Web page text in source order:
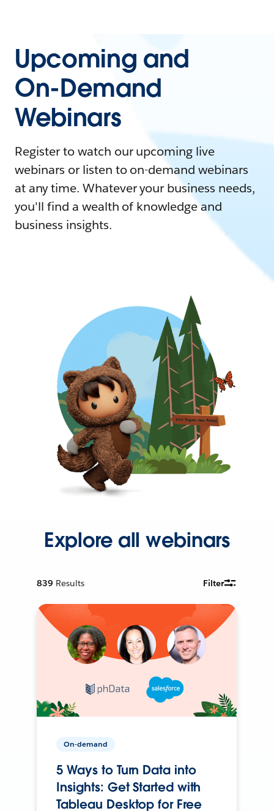
Upcoming and
On-Demand
Webinars
Register to watch our upcoming live
webinars or listen to on-demand webinars
at any time. Whatever your business needs,
you'll find a wealth of knowledge and
business insights.
Explore all webinars
839 Results Filter
On-demand
5 Ways to Turn Data into
Insights: Get Started with
Tableau Desktop for Free